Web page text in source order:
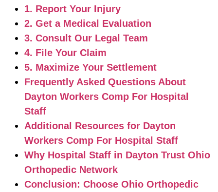
1. Report Your Injury
2. Get a Medical Evaluation
3. Consult Our Legal Team
4. File Your Claim
5. Maximize Your Settlement
Frequently Asked Questions About
Dayton Workers Comp For Hospital
Staff
Additional Resources for Dayton
Workers Comp For Hospital Staff
Why Hospital Staff in Dayton Trust Ohio
Orthopedic Network
Conclusion: Choose Ohio Orthopedic